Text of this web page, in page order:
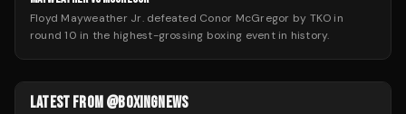
Floyd Mayweather Jr. defeated Conor McGregor by TKO in
round 10 in the highest-grossing boxing event in history.
LATEST FROM @BOXINGNEWS